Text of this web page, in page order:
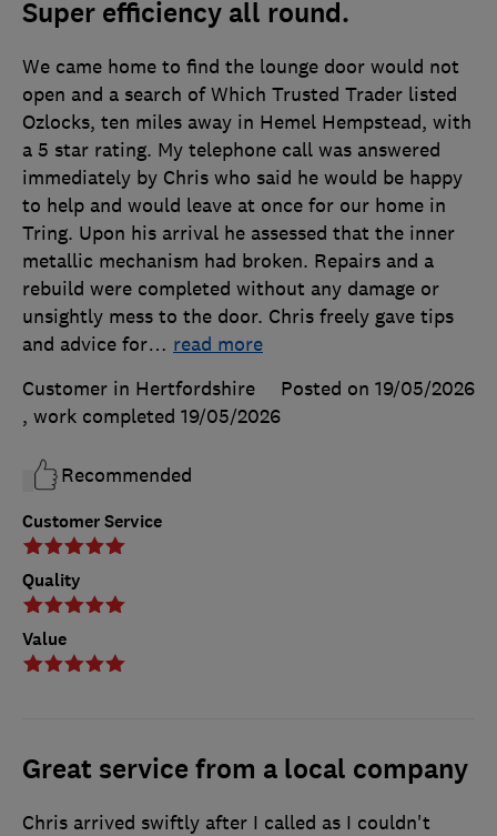
Super efficiency all round.
Customer Service
Quality
Value
We came home to find the lounge door would not
open and a search of Which Trusted Trader listed
Ozlocks, ten miles away in Hemel Hempstead, with
a 5 star rating. My telephone call was answered
immediately by Chris who said he would be happy
to help and would leave at once for our home in
Tring. Upon his arrival he assessed that the inner
metallic mechanism had broken. Repairs and a
rebuild were completed without any damage or
unsightly mess to the door. Chris freely gave tips
and advice for… read more
Customer in Hertfordshire
Posted on 19/05/2026
, work completed 19/05/2026
Recommended
Great service from a local company
Chris arrived swiftly after I called as I couldn't